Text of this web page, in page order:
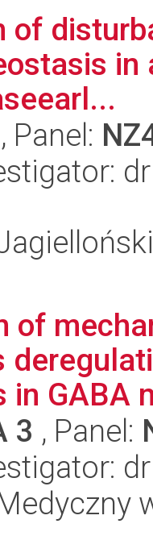
of
, Panel:
of
in GABA
3 , Panel: